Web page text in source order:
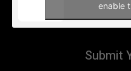
enable
Submit